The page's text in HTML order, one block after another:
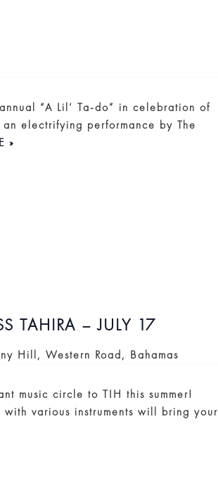
“A Lil’ Ta-do” in celebration of
electrifying performance by The
»
TAHIRA – JULY 17
Hill, Western Road, Bahamas
music circle to TIH this summer!
various instruments will bring your